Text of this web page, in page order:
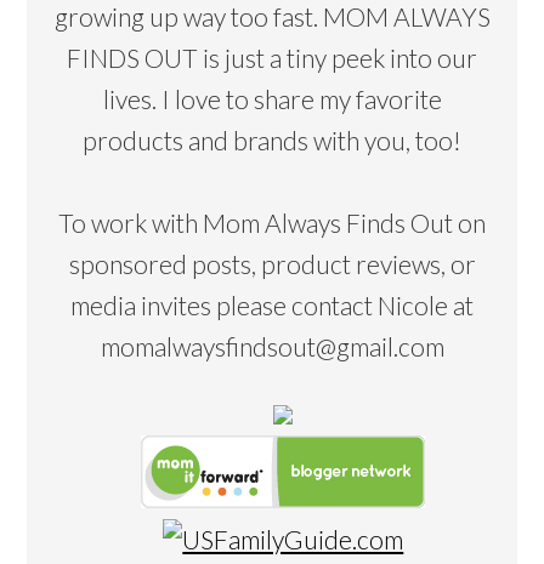
growing up way too fast. MOM ALWAYS
FINDS OUT is just a tiny peek into our
lives. I love to share my favorite
products and brands with you, too!
To work with Mom Always Finds Out on
sponsored posts, product reviews, or
media invites please contact Nicole at
momalwaysfindsout@gmail.com